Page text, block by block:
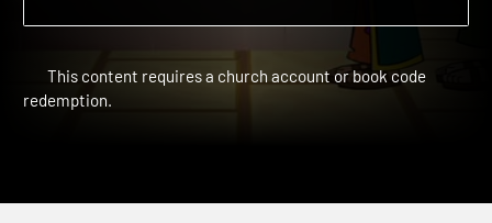
This content requires a church account or book code